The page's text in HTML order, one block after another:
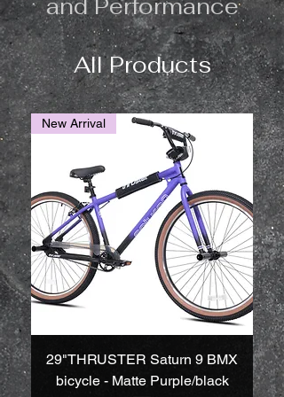
and Performance
All Products
New Arrival
29"THRUSTER Saturn 9 BMX
bicycle - Matte Purple/black